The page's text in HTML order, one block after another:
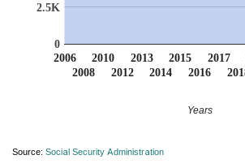
2006
2008
2010
2012
2013
2014
2015
2016
2017
0
2.5K
Years
Source: Social Security Administration